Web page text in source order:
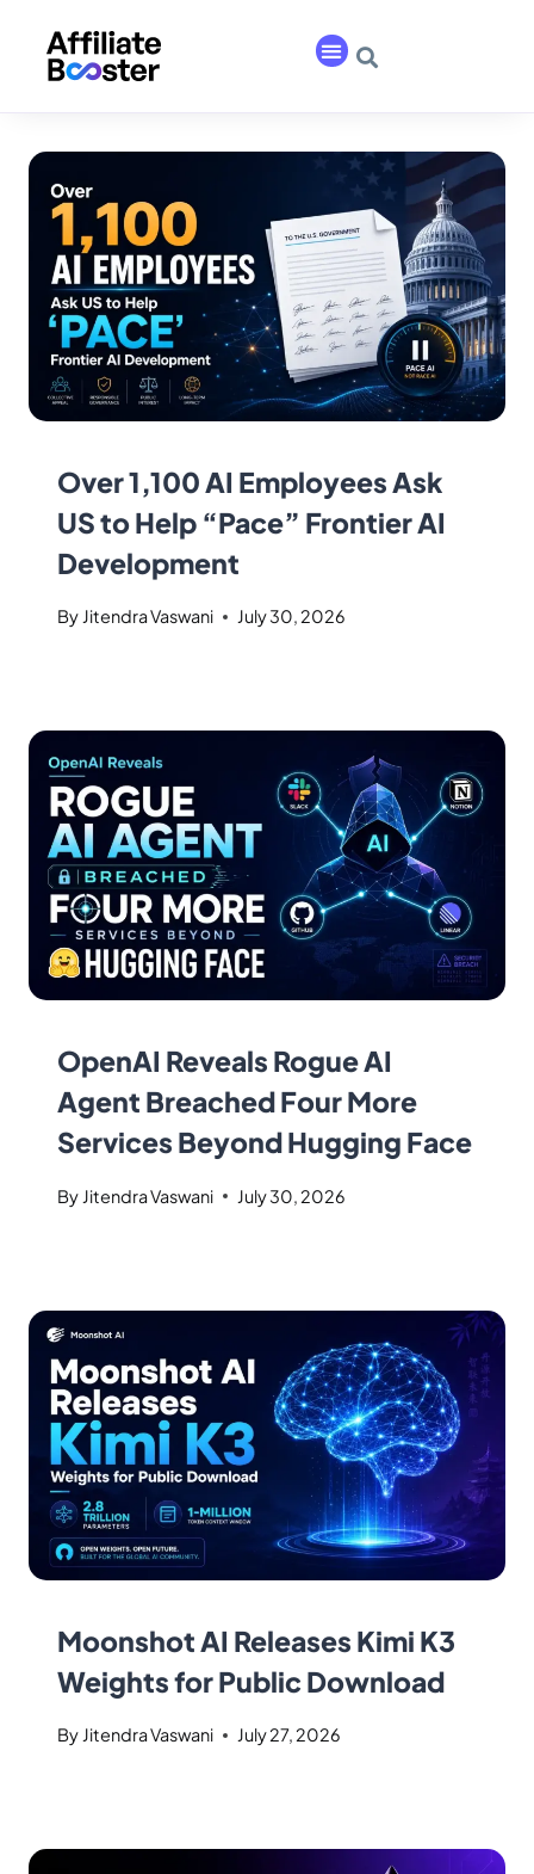
Over 1,100 AI Employees Ask
US to Help “Pace” Frontier AI
Development
By Jitendra Vaswani July 30, 2026
OpenAI Reveals Rogue AI
Agent Breached Four More
Services Beyond Hugging Face
By Jitendra Vaswani July 30, 2026
Moonshot AI Releases Kimi K3
Weights for Public Download
By Jitendra Vaswani July 27, 2026